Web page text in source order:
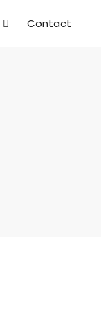
Contact